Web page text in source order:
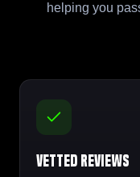
helping you
Vetted Reviews